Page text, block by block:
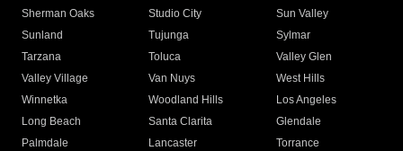
Sherman Oaks
Studio City
Sun Valley
Sunland
Tujunga
Sylmar
Tarzana
Toluca
Valley Glen
Valley Village
Van Nuys
West Hills
Winnetka
Woodland Hills
Los Angeles
Long Beach
Santa Clarita
Glendale
Palmdale
Lancaster
Torrance